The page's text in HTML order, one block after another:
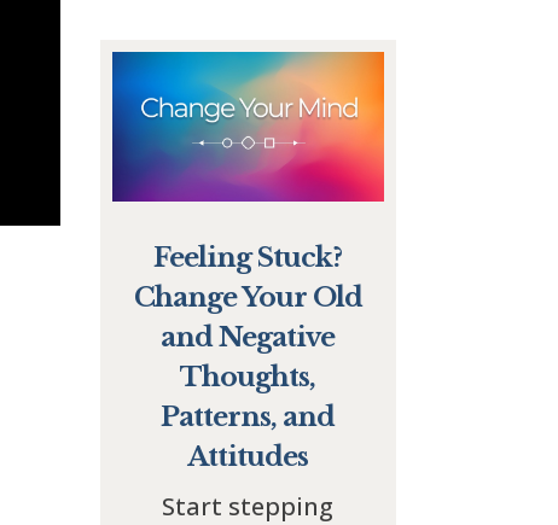
Feeling Stuck?
Change Your Old
and Negative
Thoughts,
Patterns, and
Attitudes
Start stepping